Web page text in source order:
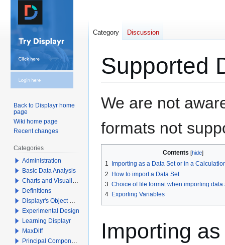
Supported
Jump
to
Jump
to
We are not
formats not
Contents
1
Importing as a Data Set or in a
2 How to import a Data Set
3 Choice of file format when importing data
4 Exporting Variables
Importing
Category Discussion
Back to Displayr home
page
Wiki home page
Recent changes
Categories
Administration
Basic Data Analysis
Charts and Visualizations
Definitions
Displayr's Object Model
Experimental Design
Learning Displayr
MaxDiff
Principal Components Analysis